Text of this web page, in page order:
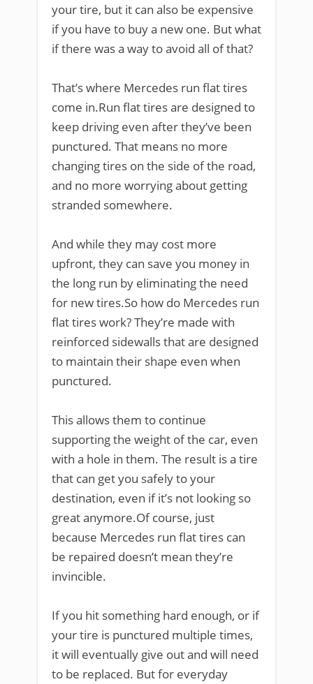
your tire, but it can also be expensive
if you have to buy a new one. But what
if there was a way to avoid all of that?
That’s where Mercedes run flat tires
come in.Run flat tires are designed to
keep driving even after they’ve been
punctured. That means no more
changing tires on the side of the road,
and no more worrying about getting
stranded somewhere.
And while they may cost more
upfront, they can save you money in
the long run by eliminating the need
for new tires.So how do Mercedes run
flat tires work? They’re made with
reinforced sidewalls that are designed
to maintain their shape even when
punctured.
This allows them to continue
supporting the weight of the car, even
with a hole in them. The result is a tire
that can get you safely to your
destination, even if it’s not looking so
great anymore.Of course, just
because Mercedes run flat tires can
be repaired doesn’t mean they’re
invincible.
If you hit something hard enough, or if
your tire is punctured multiple times,
it will eventually give out and will need
to be replaced. But for everyday